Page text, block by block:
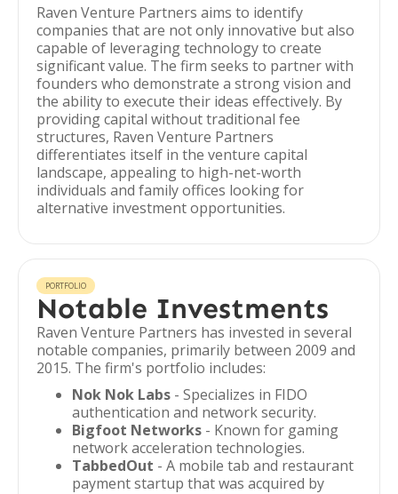
Raven Venture Partners aims to identify
companies that are not only innovative but also
capable of leveraging technology to create
significant value. The firm seeks to partner with
founders who demonstrate a strong vision and
the ability to execute their ideas effectively. By
providing capital without traditional fee
structures, Raven Venture Partners
differentiates itself in the venture capital
landscape, appealing to high-net-worth
individuals and family offices looking for
alternative investment opportunities.
PORTFOLIO
Notable Investments
Raven Venture Partners has invested in several
notable companies, primarily between 2009 and
2015. The firm's portfolio includes:
Nok Nok Labs - Specializes in FIDO
authentication and network security.
Bigfoot Networks - Known for gaming
network acceleration technologies.
TabbedOut - A mobile tab and restaurant
payment startup that was acquired by